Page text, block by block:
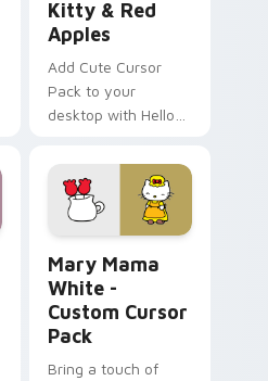
Kitty & Red
Apples
Add Cute Cursor
Pack to your
desktop with Hello
Mary Mama
White -
Custom Cursor
Pack
Bring a touch of